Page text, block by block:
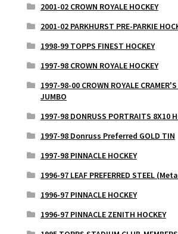
2001-02 CROWN ROYALE HOCKEY
2001-02 PARKHURST PRE-PARKIE
1998-99 TOPPS FINEST HOCKEY
1997-98 CROWN ROYALE HOCKEY
1997-98-00 CROWN ROYALE
JUMBO
1997-98 DONRUSS PORTRAITS 8X10
1997-98 Donruss Preferred GOLD TIN
1997-98 PINNACLE HOCKEY
1996-97 LEAF PREFERRED STEEL
1996-97 PINNACLE HOCKEY
1996-97 PINNACLE ZENITH HOCKEY